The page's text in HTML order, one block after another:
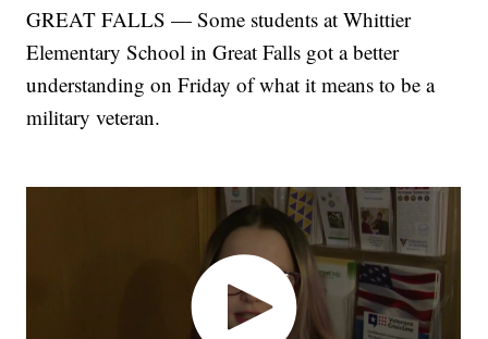
GREAT FALLS — Some students at Whittier
Elementary School in Great Falls got a better
understanding on Friday of what it means to be a
military veteran.